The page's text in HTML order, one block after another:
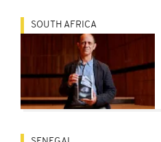
SOUTH AFRICA